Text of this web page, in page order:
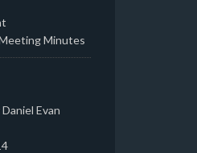
Minutes
Evan